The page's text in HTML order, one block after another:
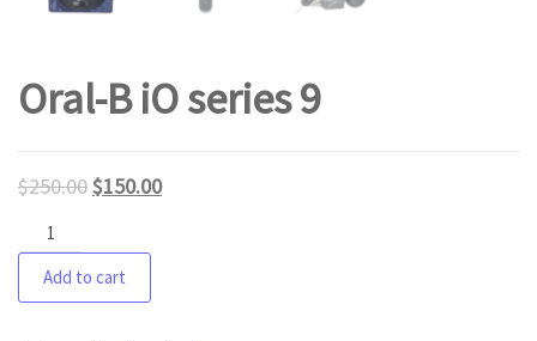
Oral-B iO series 9
$250.00$150.00
Oral-
B
Add to cart